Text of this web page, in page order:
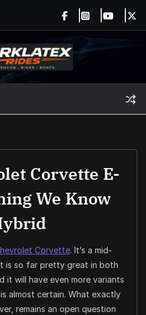
Corvette E-
We Know
Corvette. It’s a mid-
is so far pretty great in both
it will have even more variants
almost certain. What exactly
remains an open question